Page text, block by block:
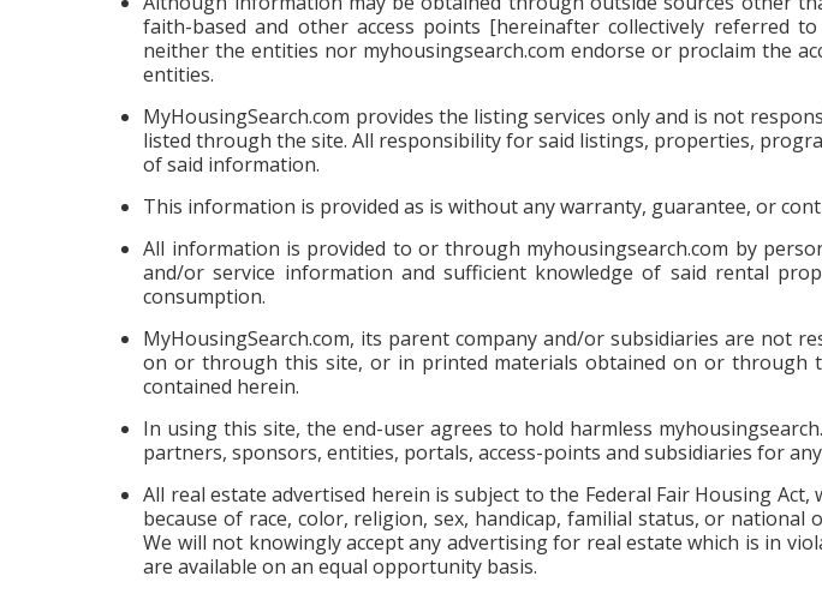
faith-based and other access points [hereinafter collectively referred
neither the entities nor myhousingsearch.com endorse or proclaim the
entities.
MyHousingSearch.com provides the listing services only and is not
listed through the site. All responsibility for said listings, properties,
of said information.
This information is provided as is without any warranty, guarantee, or
All information is provided to or through myhousingsearch.com by
and/or service information and sufficient knowledge of said rental
consumption.
MyHousingSearch.com, its parent company and/or subsidiaries are not
on or through this site, or in printed materials obtained on or
contained herein.
In using this site, the end-user agrees to hold harmless
partners, sponsors, entities, portals, access-points and subsidiaries for
All real estate advertised herein is subject to the Federal Fair Housing
because of race, color, religion, sex, handicap, familial status, or
We will not knowingly accept any advertising for real estate which is in
are available on an equal opportunity basis.